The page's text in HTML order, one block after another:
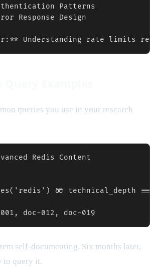
Patterns
Response Design
queries you use in your research
Redis Content
&& technical_depth
self-documenting. Six months later,
to query it.